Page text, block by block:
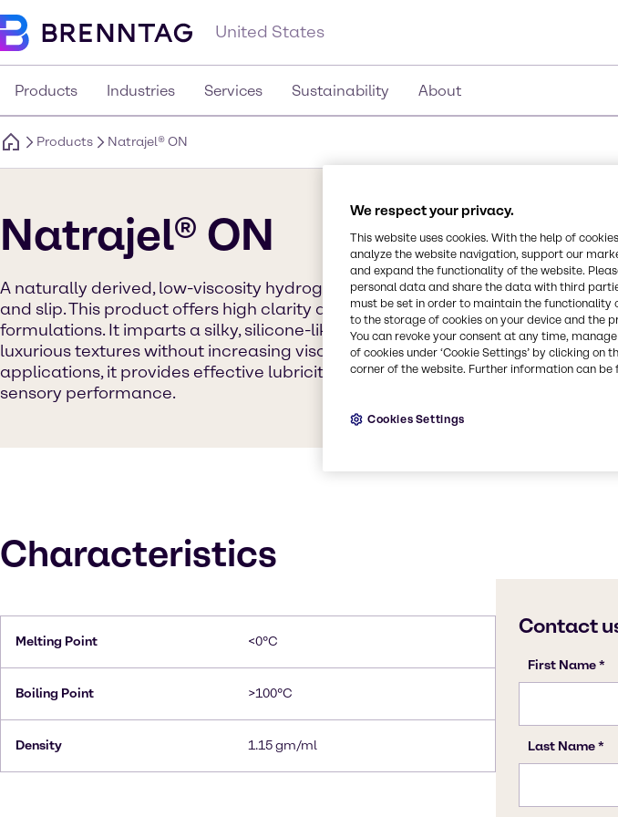
United States
Products Industries Services Sustainability About
Products Natrajel® ON
Natrajel® ON
A naturally derived, low-viscosity hydrogel that delivers excellent lubricity
and slip. This product offers high clarity and versatility across multiple
formulations. It imparts a silky, silicone-like skin feel, creating smooth,
luxurious textures without increasing viscosity. Ideal for sexual wellness
applications, it provides effective lubricity, moisturization, and enhanced
sensory performance.
Characteristics
Melting Point <0°C
Boiling Point >100°C
Density 1.15 gm/ml
We respect your privacy.
This website uses cookies. With the help of
analyze the website navigation, support our
and expand the functionality of the website.
personal data and share the data with third
must be set in order to maintain the functionality
to the storage of cookies on your device and the
You can revoke your consent at any time,
of cookies under ‘Cookie Settings’ by clicking
corner of the website. Further information can be
Cookies Settings